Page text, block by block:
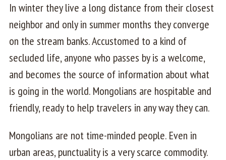
In winter they live a long distance from their closest
neighbor and only in summer months they converge
on the stream banks. Accustomed to a kind of
secluded life, anyone who passes by is a welcome,
and becomes the source of information about what
is going in the world. Mongolians are hospitable and
friendly, ready to help travelers in any way they can.
Mongolians are not time-minded people. Even in
urban areas, punctuality is a very scarce commodity.